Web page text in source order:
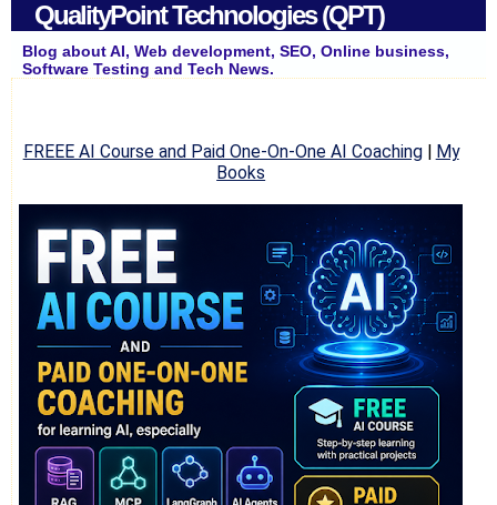
QualityPoint Technologies (QPT)
Blog about AI, Web development, SEO, Online business,
Software Testing and Tech News.
FREEE AI Course and Paid One-On-One AI Coaching| My
Books